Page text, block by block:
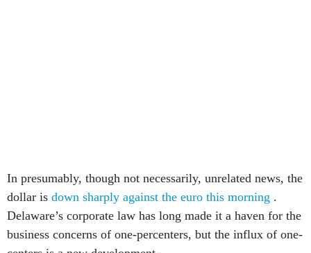
In presumably, though not necessarily, unrelated news, the
dollar is down sharply against the euro this morning .
Delaware’s corporate law has long made it a haven for the
business concerns of one-percenters, but the influx of one-